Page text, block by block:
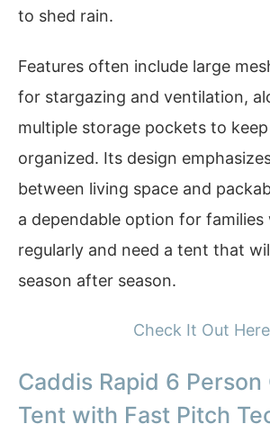
to shed rain.
Features often include large
for stargazing and ventilation,
multiple storage pockets to
organized. Its design
between living space and
a dependable option for families
regularly and need a tent that
season after season.
Check It Out Here
Caddis Rapid 6 Person
Tent with Fast Pitch